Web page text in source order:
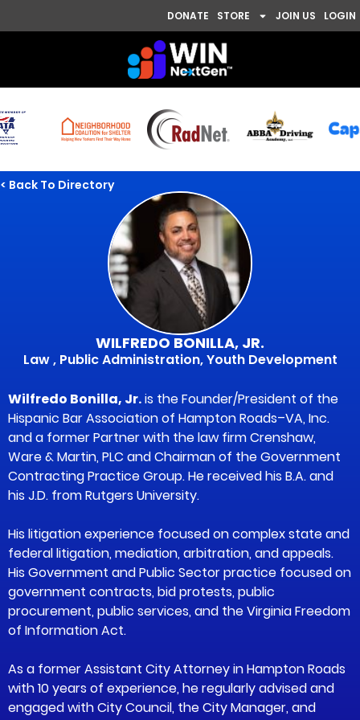
DONATE STORE JOIN US LOGIN
< Back To Directory
WILFREDO BONILLA, JR.
Law , Public Administration, Youth Development
Wilfredo Bonilla, Jr.is the Founder/President of the
Hispanic Bar Association of Hampton Roads–VA, Inc.
and a former Partner with the law firm Crenshaw,
Ware & Martin, PLC and Chairman of the Government
Contracting Practice Group. He received his B.A. and
his J.D. from Rutgers University.
His litigation experience focused on complex state and
federal litigation, mediation, arbitration, and appeals.
His Government and Public Sector practice focused on
government contracts, bid protests, public
procurement, public services, and the Virginia Freedom
of Information Act.
As a former Assistant City Attorney in Hampton Roads
with 10 years of experience, he regularly advised and
engaged with City Council, the City Manager, and